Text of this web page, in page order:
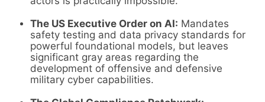
The US Executive Order on AI: Mandates
safety testing and data privacy standards for
powerful foundational models, but leaves
significant gray areas regarding the
development of offensive and defensive
military cyber capabilities.